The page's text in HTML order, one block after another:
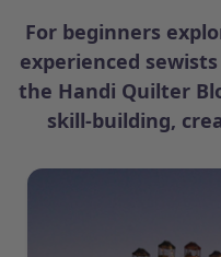
For beginners
experienced
the Handi Quilter
skill-building,